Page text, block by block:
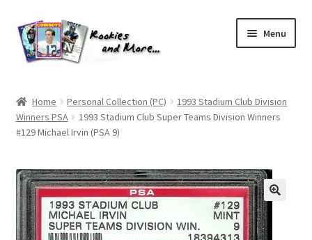
Skip
to
navigation
Skip
to
content
Menu
About Me
Cart
Checkout
Home Personal Collection (PC)
1993 Stadium Club Division
Winners PSA
1993 Stadium Club Super Teams Division Winners
#129 Michael Irvin (PSA 9)